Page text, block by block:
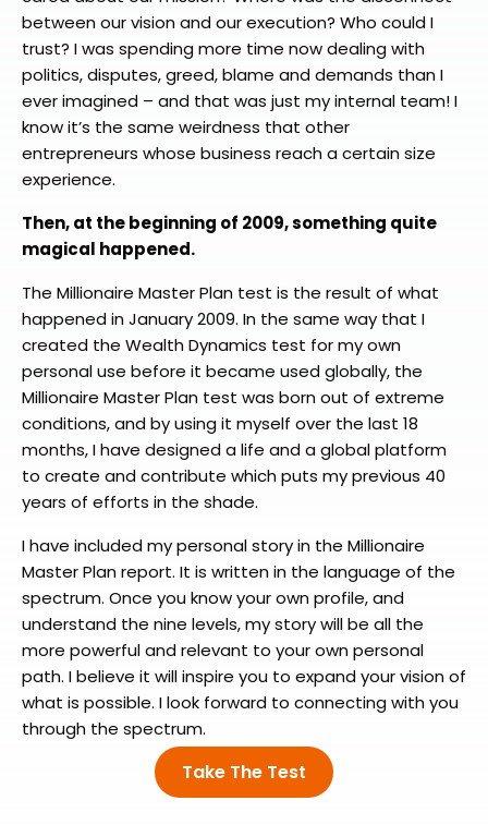
between our vision and our execution? Who could I
trust? I was spending more time now dealing with
politics, disputes, greed, blame and demands than I
ever imagined – and that was just my internal team! I
know it’s the same weirdness that other
entrepreneurs whose business reach a certain size
experience.
Then, at the beginning of 2009, something quite
magical happened.
The Millionaire Master Plan test is the result of what
happened in January 2009. In the same way that I
created the Wealth Dynamics test for my own
personal use before it became used globally, the
Millionaire Master Plan test was born out of extreme
conditions, and by using it myself over the last 18
months, I have designed a life and a global platform
to create and contribute which puts my previous 40
years of efforts in the shade.
I have included my personal story in the Millionaire
Master Plan report. It is written in the language of the
spectrum. Once you know your own profile, and
understand the nine levels, my story will be all the
more powerful and relevant to your own personal
path. I believe it will inspire you to expand your vision of
what is possible. I look forward to connecting with you
through the spectrum.
Take The Test